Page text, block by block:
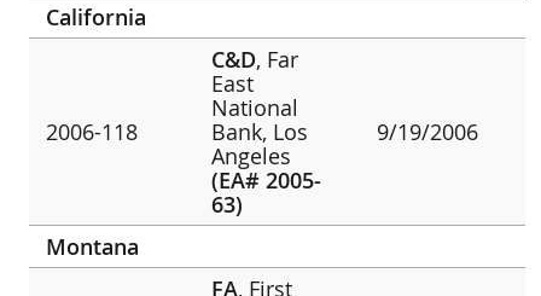
California
2006-118
C&D, Far
East
National
Bank, Los
Angeles
(EA# 2005-
63)
9/19/2006
Montana
FA, First